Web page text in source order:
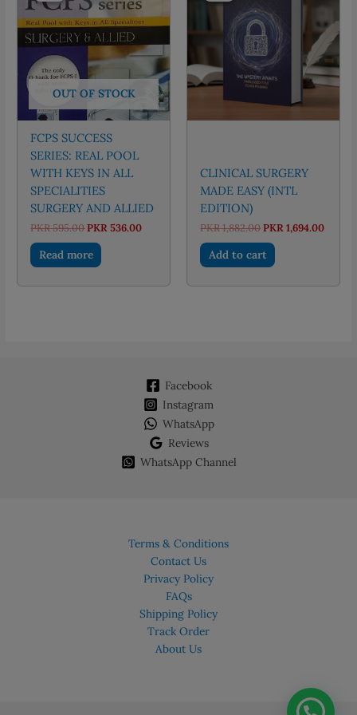
OUT OF STOCK
FCPS SUCCESS
SERIES: REAL POOL
WITH KEYS IN ALL
SPECIALITIES
SURGERY AND ALLIED
PKR595.00Original
was:
PKR 595.00.
PKR 536.00Current
Read more
CLINICAL SURGERY
MADE EASY (INTL
EDITION)
PKR1,882.00Original
was:
PKR 1,882.00.
PKR 1,694.00
Add to cart
Facebook
Instagram
WhatsApp
Reviews
WhatsApp Channel
Terms & Conditions
Contact Us
Privacy Policy
FAQs
Shipping Policy
Track Order
About Us